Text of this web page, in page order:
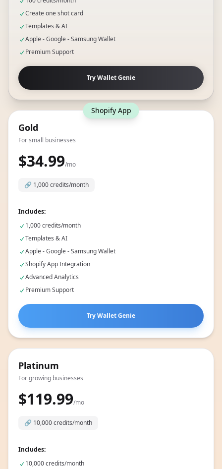
100 credits/month
Create one shot card
Templates & AI
Apple - Google - Samsung Wallet
Premium Support
Try Wallet Genie
Gold
For small businesses
$34.99
Includes:
1,000 credits/month
Templates & AI
Apple - Google - Samsung Wallet
Shopify App Integration
Advanced Analytics
Premium Support
Try Wallet Genie
Platinum
For growing businesses
$119.99
Includes: